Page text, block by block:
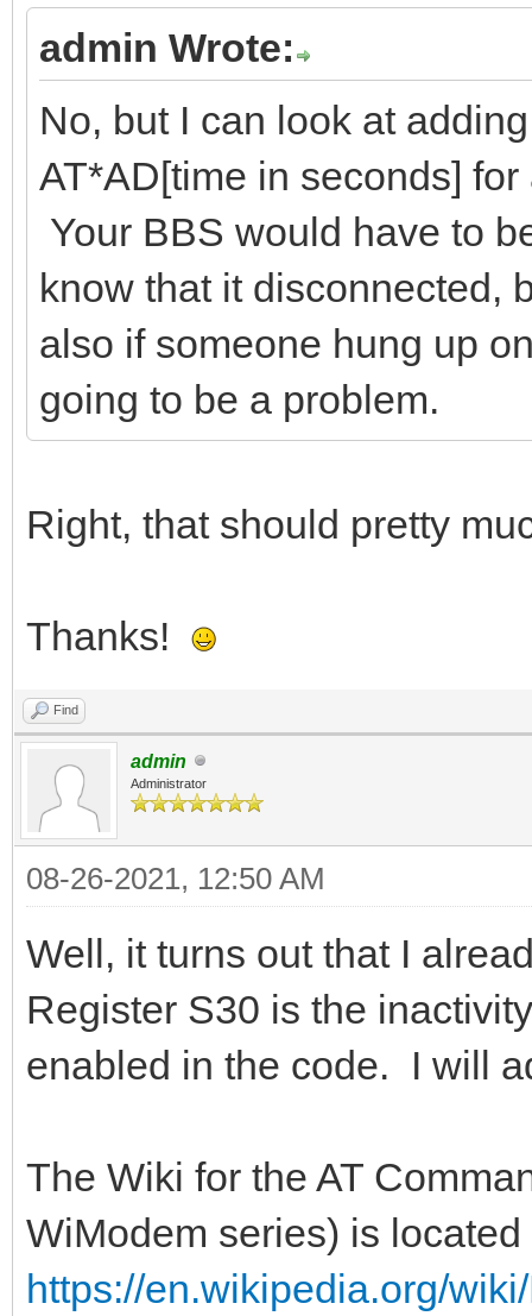
admin Wrote:
No, but I can look at
AT*AD[time in seconds]
Your BBS would have to
know that it disconnected,
also if someone hung up
going to be a problem.
Right, that should pretty
Thanks!
Find
admin
Administrator
08-26-2021, 12:50 AM
Well, it turns out that I
Register S30 is the
enabled in the code. I will
The Wiki for the AT
WiModem series) is located
https://en.wikipedia.org/